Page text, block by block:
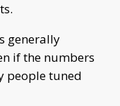
generally
if the numbers
people tuned